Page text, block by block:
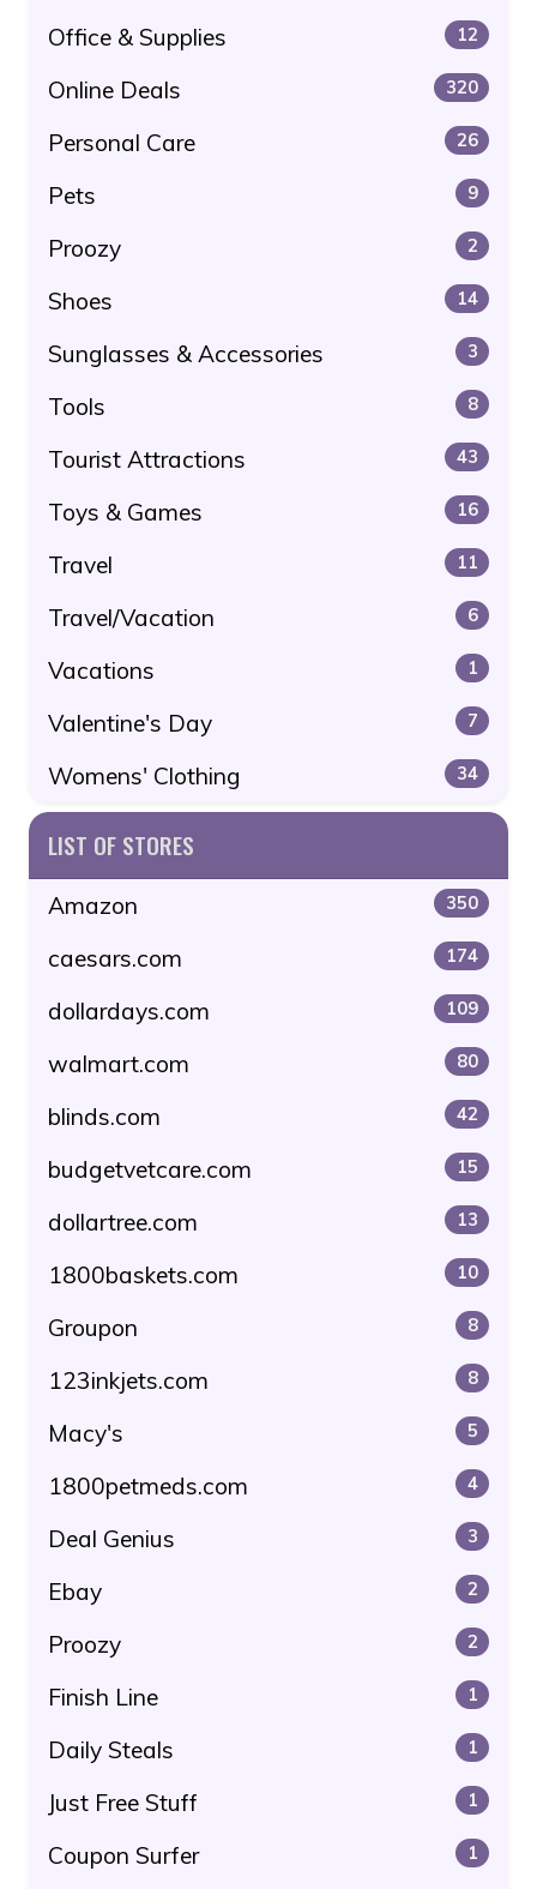
Office & Supplies 12
Online Deals 320
Personal Care 26
Pets 9
Proozy 2
Shoes 14
Sunglasses & Accessories 3
Tools 8
Tourist Attractions 43
Toys & Games 16
Travel 11
Travel/Vacation 6
Vacations 1
Valentine's Day 7
Womens' Clothing 34
LIST OF STORES
Amazon 350
caesars.com 174
dollardays.com 109
walmart.com 80
blinds.com 42
budgetvetcare.com 15
dollartree.com 13
1800baskets.com 10
Groupon 8
123inkjets.com 8
Macy's 5
1800petmeds.com 4
Deal Genius 3
Ebay 2
Proozy 2
Finish Line 1
Daily Steals 1
Just Free Stuff 1
Coupon Surfer 1